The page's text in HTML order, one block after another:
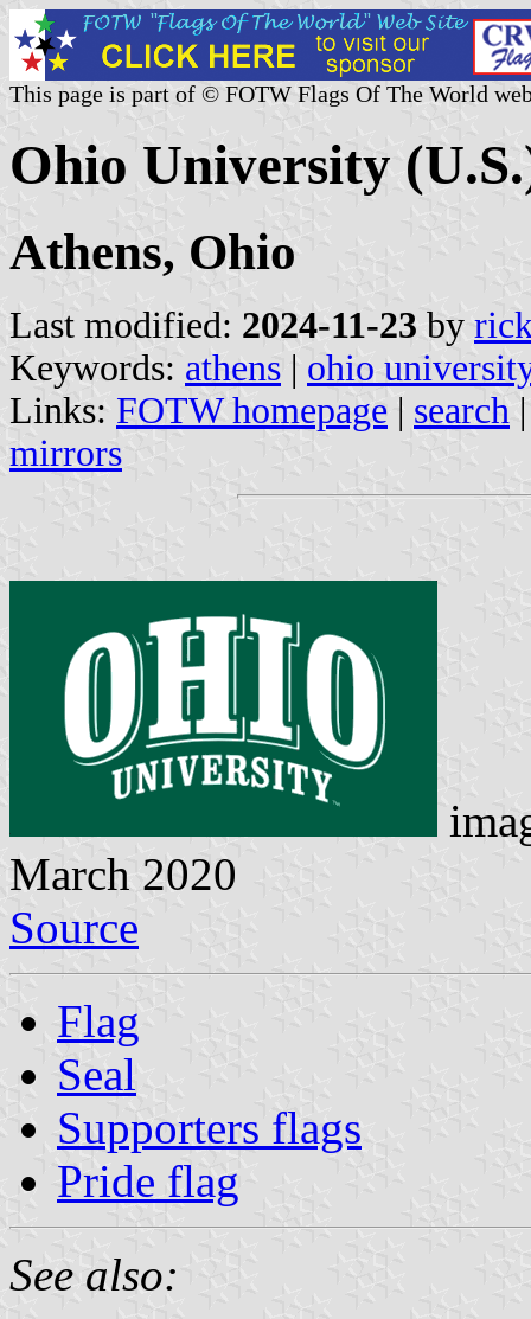
This page is part of © FOTW Flags Of The World
Ohio University
Athens, Ohio
Last modified: 2024-11-23 by
Keywords: athens | ohio
Links: FOTW homepage | search
mirrors
March 2020
Source
Flag
Seal
Supporters flags
Pride flag
See also: